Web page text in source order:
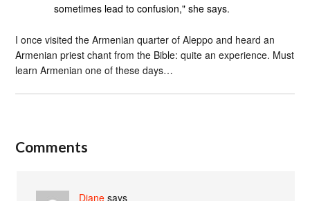
sometimes lead to confusion," she says.
I once visited the Armenian quarter of Aleppo and heard an
Armenian priest chant from the Bible: quite an experience. Must
learn Armenian one of these days…
Comments
Diane says